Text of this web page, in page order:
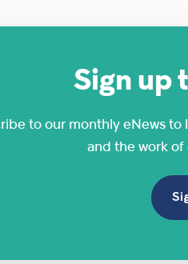
Sign up
to our monthly eNews to
and the work of